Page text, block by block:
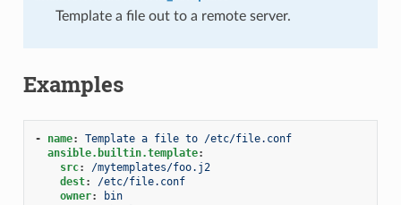
Template a file out to a remote server.
Examples
- name:
Template a file to /etc/file.conf
ansible.builtin.template:
src:
/mytemplates/foo.j2
dest:
/etc/file.conf
owner:
bin